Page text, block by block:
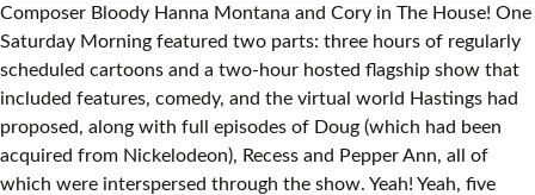
Composer Bloody Hanna Montana and Cory in The House! One
Saturday Morning featured two parts: three hours of regularly
scheduled cartoons and a two-hour hosted flagship show that
included features, comedy, and the virtual world Hastings had
proposed, along with full episodes of Doug (which had been
acquired from Nickelodeon), Recess and Pepper Ann, all of
which were interspersed through the show. Yeah! Yeah, five